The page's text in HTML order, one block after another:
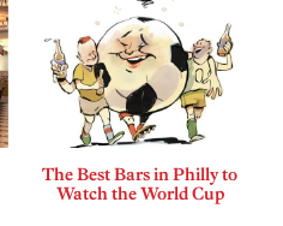
The Best Bars in Philly to
Watch the World Cup